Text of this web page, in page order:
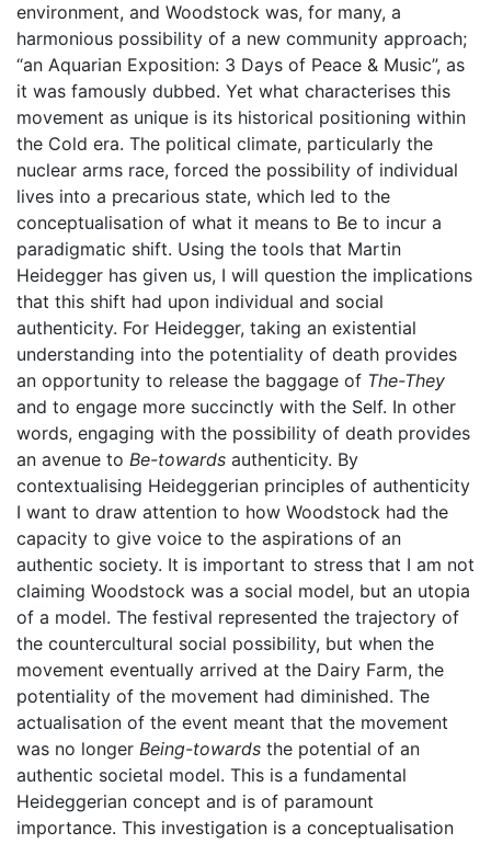
environment, and Woodstock was, for many, a
harmonious possibility of a new community approach;
“an Aquarian Exposition: 3 Days of Peace & Music”, as
it was famously dubbed. Yet what characterises this
movement as unique is its historical positioning within
the Cold era. The political climate, particularly the
nuclear arms race, forced the possibility of individual
lives into a precarious state, which led to the
conceptualisation of what it means to Be to incur a
paradigmatic shift. Using the tools that Martin
Heidegger has given us, I will question the implications
that this shift had upon individual and social
authenticity. For Heidegger, taking an existential
understanding into the potentiality of death provides
an opportunity to release the baggage of The-They
and to engage more succinctly with the Self. In other
words, engaging with the possibility of death provides
an avenue to Be-towards authenticity. By
contextualising Heideggerian principles of authenticity
I want to draw attention to how Woodstock had the
capacity to give voice to the aspirations of an
authentic society. It is important to stress that I am not
claiming Woodstock was a social model, but an utopia
of a model. The festival represented the trajectory of
the countercultural social possibility, but when the
movement eventually arrived at the Dairy Farm, the
potentiality of the movement had diminished. The
actualisation of the event meant that the movement
was no longer Being-towards the potential of an
authentic societal model. This is a fundamental
Heideggerian concept and is of paramount
importance. This investigation is a conceptualisation